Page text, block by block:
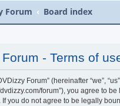
Forum
Board index
- Terms of
Forum” (hereinafter “we”,
dvdizzy.com/forum”), you agree to
you do not agree to be legally